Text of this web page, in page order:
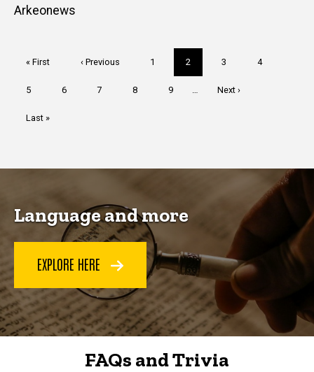
Arkeonews
First
« First
Previous
‹ Previous Page
1
Current
page
2 Page
3 Page
4
Page
5 Page
6 Page
7 Page
8 Page
9
Next
Next ›
Last
Last »
Language and more
EXPLORE HERE
FAQs and Trivia